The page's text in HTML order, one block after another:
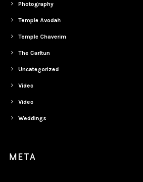
Photography
Temple Avodah
Temple Chaverim
The Carltun
Uncategorized
Video
Video
Weddings
META